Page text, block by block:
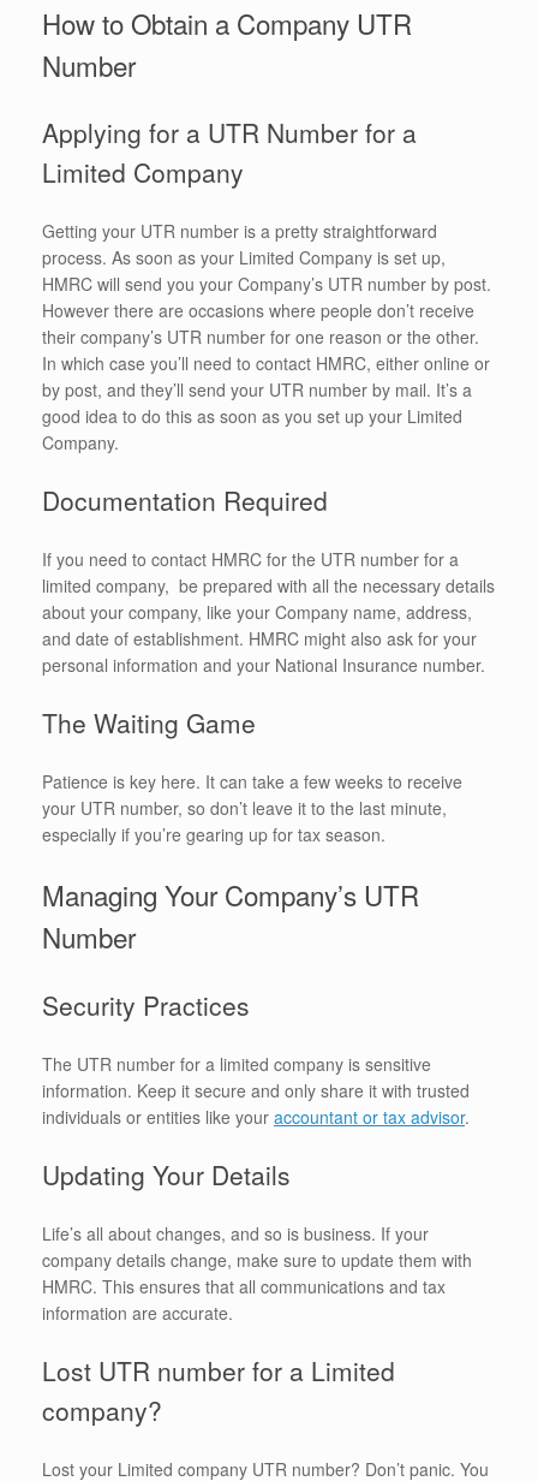
How to Obtain a Company UTR
Number
Applying for a UTR Number for a
Limited Company
Getting your UTR number is a pretty straightforward
process. As soon as your Limited Company is set up,
HMRC will send you your Company’s UTR number by post.
However there are occasions where people don’t receive
their company’s UTR number for one reason or the other.
In which case you’ll need to contact HMRC, either online or
by post, and they’ll send your UTR number by mail. It’s a
good idea to do this as soon as you set up your Limited
Company.
Documentation Required
If you need to contact HMRC for the UTR number for a
limited company, be prepared with all the necessary details
about your company, like your Company name, address,
and date of establishment. HMRC might also ask for your
personal information and your National Insurance number.
The Waiting Game
Patience is key here. It can take a few weeks to receive
your UTR number, so don’t leave it to the last minute,
especially if you’re gearing up for tax season.
Managing Your Company’s UTR
Number
Security Practices
The UTR number for a limited company is sensitive
information. Keep it secure and only share it with trusted
individuals or entities like your accountant or tax advisor.
Updating Your Details
Life’s all about changes, and so is business. If your
company details change, make sure to update them with
HMRC. This ensures that all communications and tax
information are accurate.
Lost UTR number for a Limited
company?
Lost your Limited company UTR number? Don’t panic. You